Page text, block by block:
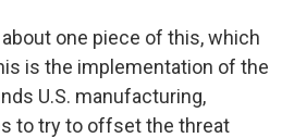
one piece of this, which
is the implementation of the
U.S. manufacturing,
to try to offset the threat